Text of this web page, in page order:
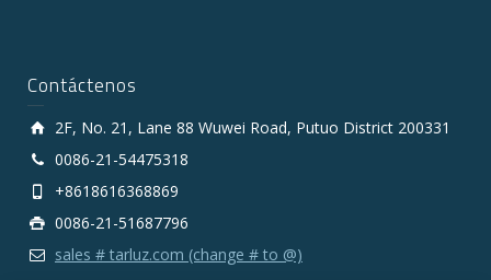
Contáctenos
2F, No. 21, Lane 88 Wuwei Road, Putuo District 200331
0086-21-54475318
+8618616368869
0086-21-51687796
sales # tarluz.com (change # to @)